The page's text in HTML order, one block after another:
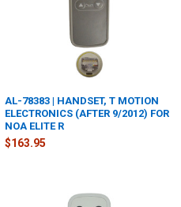
AL-78383 | HANDSET, T MOTION
ELECTRONICS (AFTER 9/2012) FOR
NOA ELITE R
$163.95